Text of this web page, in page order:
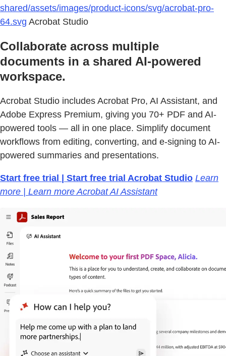
shared/assets/images/product-icons/svg/acrobat-pro-
64.svg Acrobat Studio
Collaborate across multiple
documents in a shared AI-powered
workspace.
Acrobat Studio includes Acrobat Pro, AI Assistant, and
Adobe Express Premium, giving you 70+ PDF and AI-
powered tools — all in one place. Simplify document
workflows from editing, converting, and e-signing to AI-
powered summaries and presentations.
Start free trial | Start free trial Acrobat Studio Learn
more | Learn more Acrobat AI Assistant